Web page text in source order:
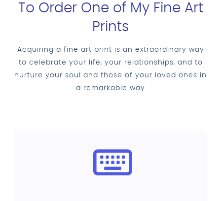
To Order One of My Fine Art
Prints
Acquiring a fine art print is an extraordinary way
to celebrate your life, your relationships, and to
nurture your soul and those of your loved ones in
a remarkable way